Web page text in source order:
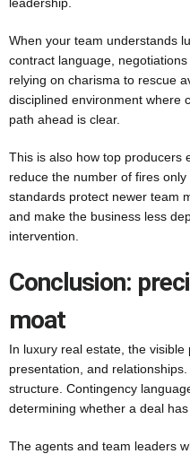
When your team understands
contract language,
relying on charisma to rescue
disciplined environment where
path ahead is clear.
This is also how top producers
reduce the number of fires
standards protect newer team
and make the business less
intervention.
Conclusion:
moat
In luxury real estate, the visible
presentation, and
structure. Contingency
determining whether a deal
The agents and team leaders